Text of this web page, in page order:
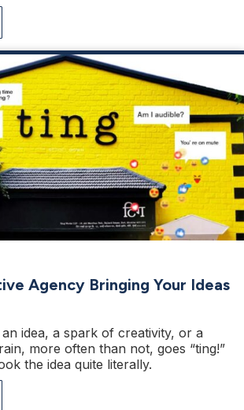
Agency Bringing Your Ideas
idea, a spark of creativity, or a
more often than not, goes “ting!”
the idea quite literally.